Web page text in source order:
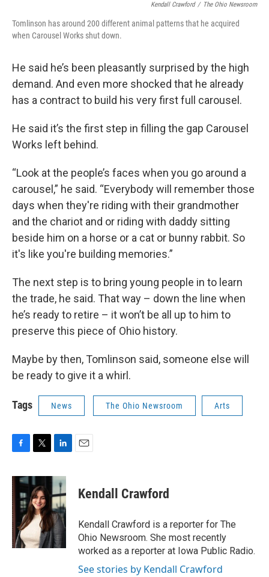
Kendall Crawford / The Ohio Newsroom
Tomlinson has around 200 different animal patterns that he acquired
when Carousel Works shut down.
He said he’s been pleasantly surprised by the high
demand. And even more shocked that he already
has a contract to build his very first full carousel.
He said it’s the first step in filling the gap Carousel
Works left behind.
“Look at the people’s faces when you go around a
carousel,” he said. “Everybody will remember those
days when they're riding with their grandmother
and the chariot and or riding with daddy sitting
beside him on a horse or a cat or bunny rabbit. So
it's like you're building memories.”
The next step is to bring young people in to learn
the trade, he said. That way – down the line when
he’s ready to retire – it won’t be all up to him to
preserve this piece of Ohio history.
Maybe by then, Tomlinson said, someone else will
be ready to give it a whirl.
Tags News The Ohio Newsroom Arts
c
e
b
o
o
k
i
t
t
e
r
n
k
e
d
I
n
Kendall Crawford
Kendall Crawford is a reporter for The
Ohio Newsroom. She most recently
worked as a reporter at Iowa Public Radio.
See stories by Kendall Crawford